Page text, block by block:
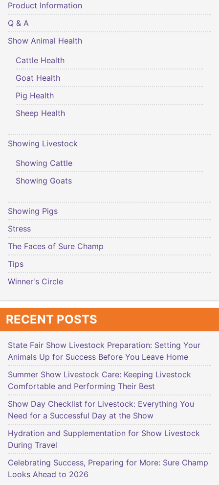
Product Information
Q & A
Show Animal Health
Cattle Health
Goat Health
Pig Health
Sheep Health
Showing Livestock
Showing Cattle
Showing Goats
Showing Pigs
Stress
The Faces of Sure Champ
Tips
Winner's Circle
RECENT POSTS
State Fair Show Livestock Preparation: Setting Your
Animals Up for Success Before You Leave Home
Summer Show Livestock Care: Keeping Livestock
Comfortable and Performing Their Best
Show Day Checklist for Livestock: Everything You
Need for a Successful Day at the Show
Hydration and Supplementation for Show Livestock
During Travel
Celebrating Success, Preparing for More: Sure Champ
Looks Ahead to 2026